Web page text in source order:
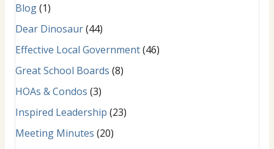
Blog(1)
Dear Dinosaur(44)
Effective Local Government(46)
Great School Boards (8)
HOAs & Condos (3)
Inspired Leadership (23)
Meeting Minutes (20)